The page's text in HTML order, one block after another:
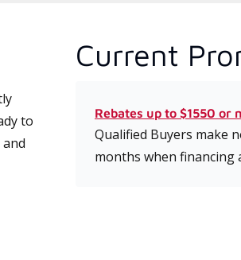
to
Current
Rebates up to $1550 or
Qualified Buyers make
months when financing